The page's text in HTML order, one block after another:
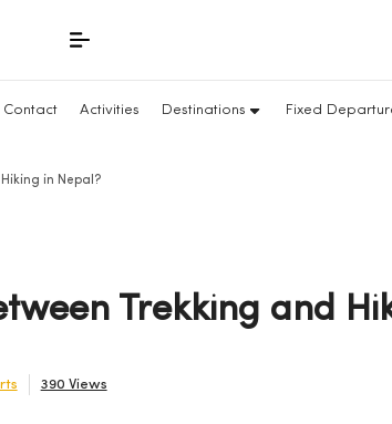
Contact Activities Destinations Fixed
in Nepal?
Trekking and
390 Views